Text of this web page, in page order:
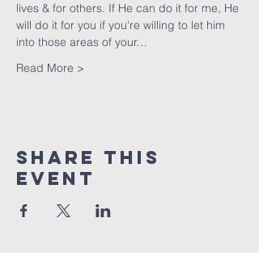
lives & for others. If He can do it for me, He
will do it for you if you're willing to let him
into those areas of your…
Read More >
Share This
Event